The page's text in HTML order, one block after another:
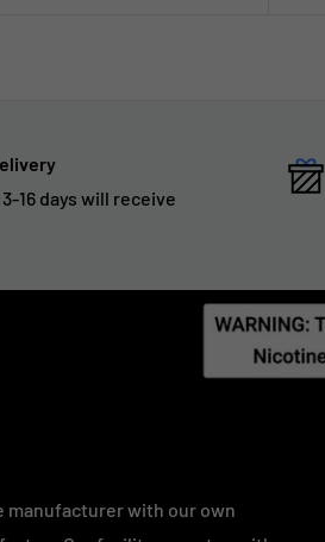
16 days will receive
manufacturer with our own